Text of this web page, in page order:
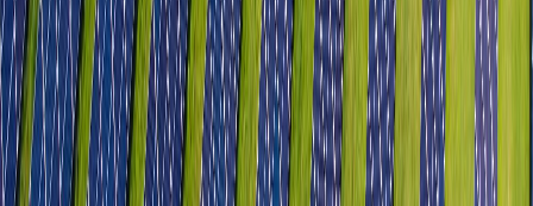
GCC & R&D